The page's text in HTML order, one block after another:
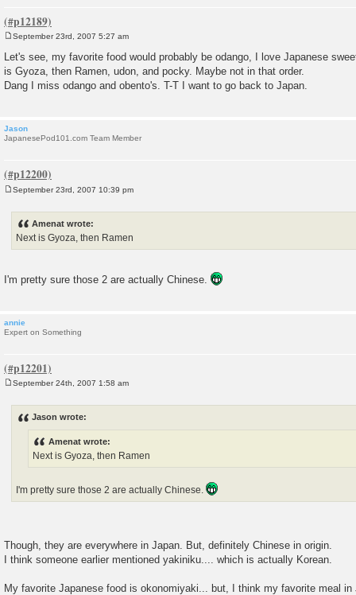
o
s
September 23rd, 2007 5:27 am
Let's see, my favorite food would probably be odango, I love Japanese
is Gyoza, then Ramen, udon, and pocky. Maybe not in that order.
Dang I miss odango and obento's. T-T I want to go back to Japan.
Jason
JapanesePod101.com Team Member
September 23rd, 2007 10:39 pm
Amenat wrote:
Next is Gyoza, then Ramen
I'm pretty sure those 2 are actually Chinese.
annie
Expert on Something
September 24th, 2007 1:58 am
Jason wrote:
Amenat wrote:
Next is Gyoza, then Ramen
I'm pretty sure those 2 are actually Chinese.
Though, they are everywhere in Japan. But, definitely Chinese in origin.
I think someone earlier mentioned yakiniku.... which is actually Korean.
My favorite Japanese food is okonomiyaki... but, I think my favorite meal in